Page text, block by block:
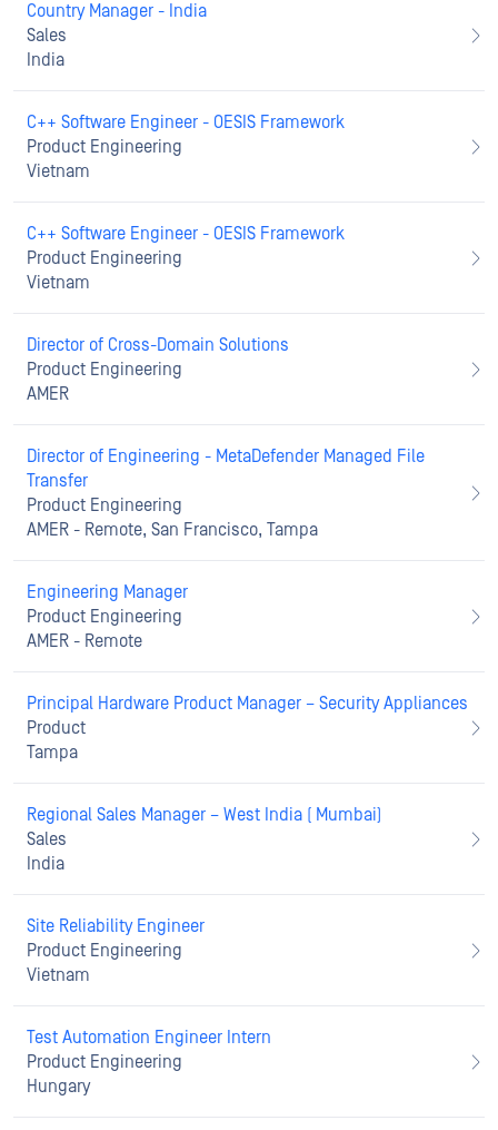
Country Manager - India
Sales
India
C++ Software Engineer - OESIS Framework
Product Engineering
Vietnam
C++ Software Engineer - OESIS Framework
Product Engineering
Vietnam
Director of Cross-Domain Solutions
Product Engineering
AMER
Director of Engineering - MetaDefender Managed File
Transfer
Product Engineering
AMER - Remote, San Francisco, Tampa
Engineering Manager
Product Engineering
AMER - Remote
Principal Hardware Product Manager – Security Appliances
Product
Tampa
Regional Sales Manager – West India ( Mumbai)
Sales
India
Site Reliability Engineer
Product Engineering
Vietnam
Test Automation Engineer Intern
Product Engineering
Hungary